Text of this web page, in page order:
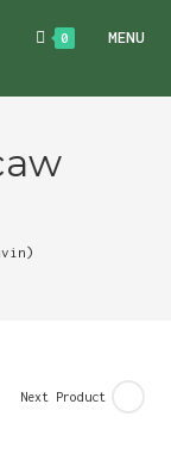
0 MENU
Next Product